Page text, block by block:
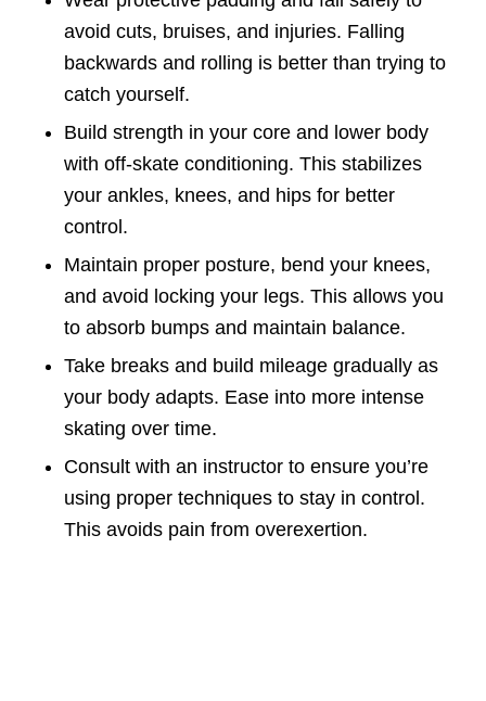
avoid cuts, bruises, and injuries. Falling
backwards and rolling is better than trying to
catch yourself.
Build strength in your core and lower body
with off-skate conditioning. This stabilizes
your ankles, knees, and hips for better
control.
Maintain proper posture, bend your knees,
and avoid locking your legs. This allows you
to absorb bumps and maintain balance.
Take breaks and build mileage gradually as
your body adapts. Ease into more intense
skating over time.
Consult with an instructor to ensure you’re
using proper techniques to stay in control.
This avoids pain from overexertion.